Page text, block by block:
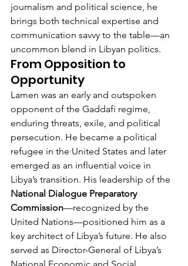
journalism and political science, he
brings both technical expertise and
communication savvy to the table—an
uncommon blend in Libyan politics.
From Opposition to
Opportunity
Lamen was an early and outspoken
opponent of the Gaddafi regime,
enduring threats, exile, and political
persecution. He became a political
refugee in the United States and later
emerged as an influential voice in
Libya’s transition. His leadership of the
National Dialogue Preparatory
Commission—recognized by the
United Nations—positioned him as a
key architect of Libya’s future. He also
served as Director-General of Libya’s
National Economic and Social